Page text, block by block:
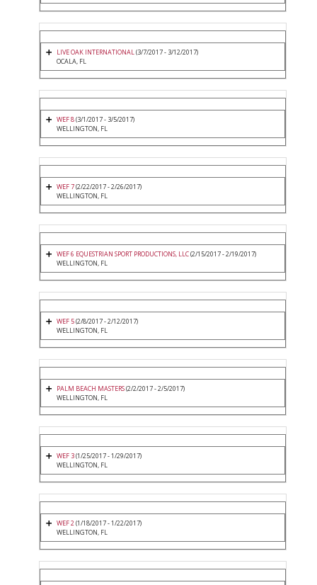
LIVE OAK INTERNATIONAL(3/7/2017 - 3/12/2017)
OCALA, FL
WEF 8(3/1/2017 - 3/5/2017)
WELLINGTON, FL
WEF 7(2/22/2017 - 2/26/2017)
WELLINGTON, FL
WEF 6 EQUESTRIAN SPORT PRODUCTIONS, LLC(2/15/2017 - 2/19/2017)
WELLINGTON, FL
WEF 5(2/8/2017 - 2/12/2017)
WELLINGTON, FL
PALM BEACH MASTERS(2/2/2017 - 2/5/2017)
WELLINGTON, FL
WEF 3(1/25/2017 - 1/29/2017)
WELLINGTON, FL
WEF 2(1/18/2017 - 1/22/2017)
WELLINGTON, FL